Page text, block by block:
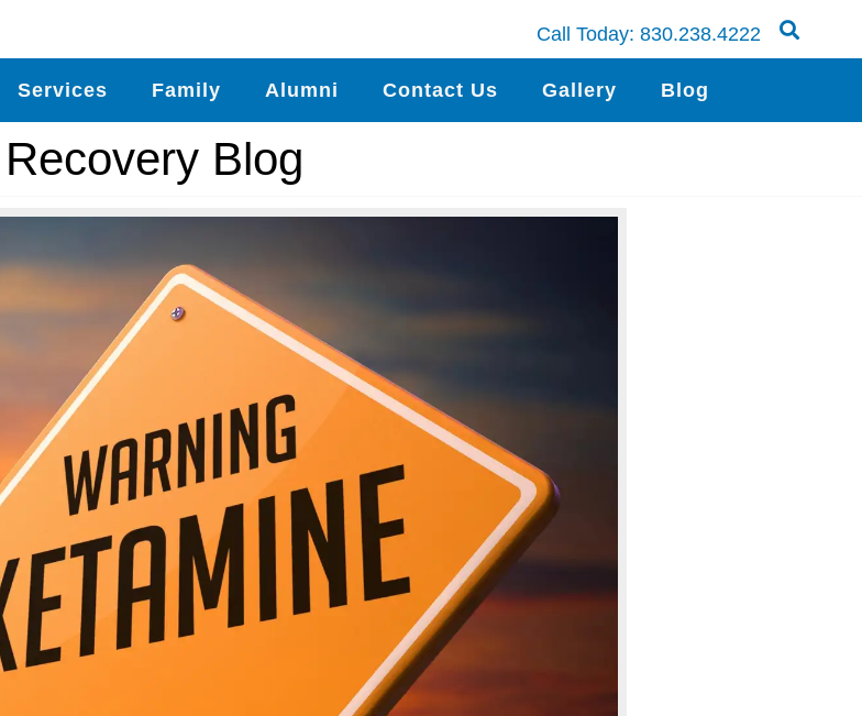
Call Today: 830.238.4222
Services Family Alumni Contact Us Gallery Blog
Blog